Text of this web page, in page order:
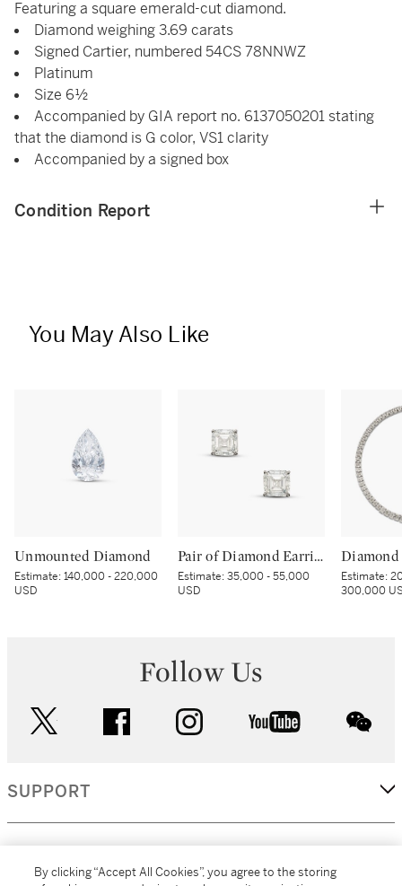
Featuring a square emerald-cut diamond.
Diamond weighing 3.69 carats
Signed Cartier, numbered 54CS 78NNWZ
Platinum
Size 6½
Accompanied by GIA report no. 6137050201 stating
that the diamond is G color, VS1 clarity
Accompanied by a signed box
Condition Report
You May Also Like
Unmounted Diamond
Estimate:140,000 - 220,000
USD
Pair of Diamond Earrings
Estimate:35,000 - 55,000
USD
Diamond
Estimate:
300,000
Follow Us
facebook instagram youtube
SUPPORT
By clicking “Accept All Cookies”, you agree to the storing